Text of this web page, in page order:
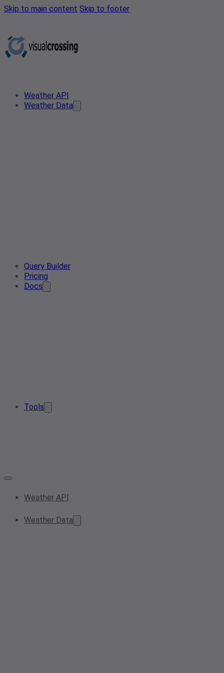
Skip to main content Skip to footer
Weather API
Weather Data
Query Builder
Pricing
Docs
Tools
Weather API
Weather Data